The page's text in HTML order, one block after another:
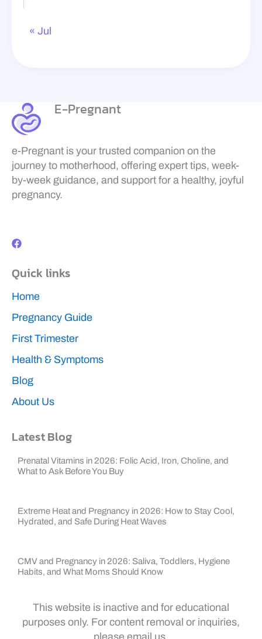
« Jul
E-Pregnant
e-Pregnant is your trusted companion on the
journey to motherhood, offering expert tips, week-
by-week guidance, and support for a healthy, joyful
pregnancy.
c
o
k
Quick links
Home
Pregnancy Guide
First Trimester
Health & Symptoms
Blog
About Us
Latest Blog
Prenatal Vitamins in 2026: Folic Acid, Iron, Choline, and
What to Ask Before You Buy
Extreme Heat and Pregnancy in 2026: How to Stay Cool,
Hydrated, and Safe During Heat Waves
CMV and Pregnancy in 2026: Saliva, Toddlers, Hygiene
Habits, and What Moms Should Know
This website is inactive and for educational
purposes only. For content removal or inquiries,
please email us.